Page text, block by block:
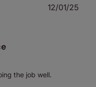
the job well.
12/01/25